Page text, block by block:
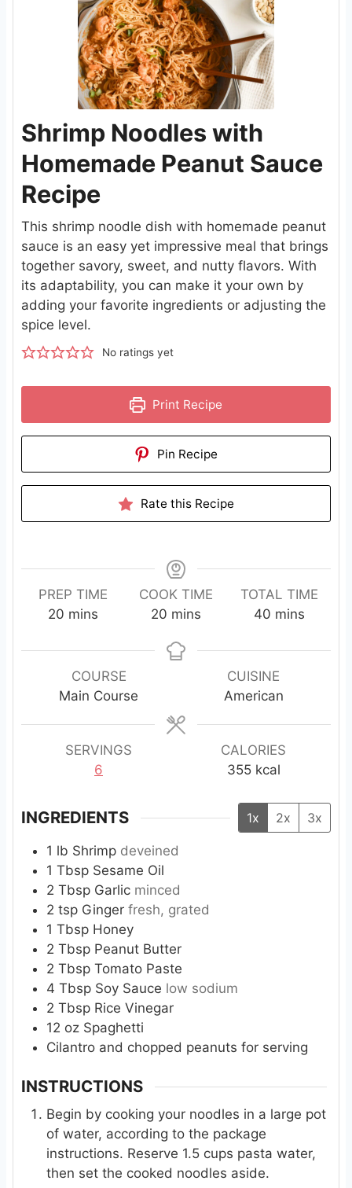
Shrimp Noodles with
Homemade Peanut Sauce
Recipe
This shrimp noodle dish with homemade peanut
sauce is an easy yet impressive meal that brings
together savory, sweet, and nutty flavors. With
its adaptability, you can make it your own by
adding your favorite ingredients or adjusting the
spice level.
No ratings yet
Print Recipe
Pin Recipe
Rate this Recipe
PREP TIME
20m
n
t
mins
COOK TIME
20m
n
s
mins
TOTAL TIME
40m
n
u
t
mins
COURSE
Main Course
CUISINE
American
SERVINGS
6
CALORIES
355 kcal
INGREDIENTS 1x 2x 3x
1 lb Shrimp deveined
1 Tbsp Sesame Oil
2 Tbsp Garlic minced
2 tsp Ginger fresh, grated
1 Tbsp Honey
2 Tbsp Peanut Butter
2 Tbsp Tomato Paste
4 Tbsp Soy Sauce low sodium
2 Tbsp Rice Vinegar
12 oz Spaghetti
Cilantro and chopped peanuts for serving
INSTRUCTIONS
Begin by cooking your noodles in a large pot
of water, according to the package
instructions. Reserve 1.5 cups pasta water,
then set the cooked noodles aside.